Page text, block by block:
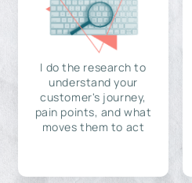
I do the research to
understand your
customer's journey,
pain points, and what
moves them to act